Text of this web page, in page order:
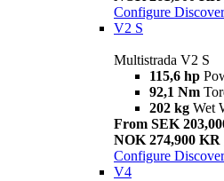
Configure
V2 S
Multistrada V2 S
115,6 hp
92,1 Nm
202 kg Wet
From SEK
NOK 274,900 KR
Configure
V4